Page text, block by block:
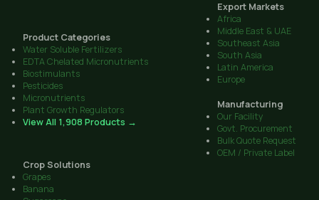
Product Categories
Water Soluble Fertilizers
EDTA Chelated Micronutrients
Biostimulants
Pesticides
Micronutrients
Plant Growth Regulators
View All 1,908 Products →
Export Markets
Africa
Middle East & UAE
Southeast Asia
South Asia
Latin America
Europe
Manufacturing
Our Facility
Govt. Procurement
Bulk Quote Request
OEM / Private Label
Crop Solutions
Grapes
Banana